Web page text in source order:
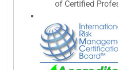
of Certified